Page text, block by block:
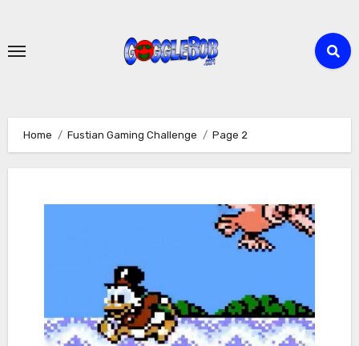
content
Home Fustian Gaming Challenge Page 2